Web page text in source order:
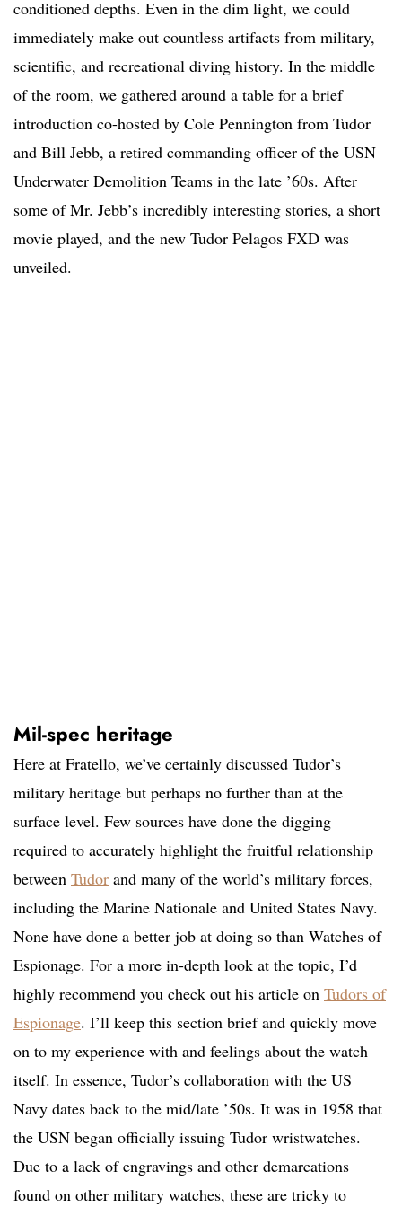
conditioned depths. Even in the dim light, we could
immediately make out countless artifacts from military,
scientific, and recreational diving history. In the middle
of the room, we gathered around a table for a brief
introduction co-hosted by Cole Pennington from Tudor
and Bill Jebb, a retired commanding officer of the USN
Underwater Demolition Teams in the late ’60s. After
some of Mr. Jebb’s incredibly interesting stories, a short
movie played, and the new Tudor Pelagos FXD was
unveiled.
Mil-spec heritage
Here at Fratello, we’ve certainly discussed Tudor’s
military heritage but perhaps no further than at the
surface level. Few sources have done the digging
required to accurately highlight the fruitful relationship
between Tudor and many of the world’s military forces,
including the Marine Nationale and United States Navy.
None have done a better job at doing so than Watches of
Espionage. For a more in-depth look at the topic, I’d
highly recommend you check out his article on Tudors of
Espionage. I’ll keep this section brief and quickly move
on to my experience with and feelings about the watch
itself. In essence, Tudor’s collaboration with the US
Navy dates back to the mid/late ’50s. It was in 1958 that
the USN began officially issuing Tudor wristwatches.
Due to a lack of engravings and other demarcations
found on other military watches, these are tricky to